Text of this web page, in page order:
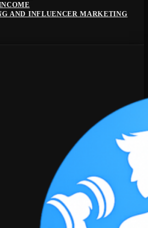
AND INFLUENCER MARKETING